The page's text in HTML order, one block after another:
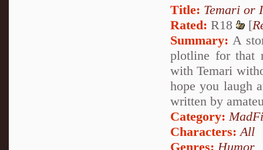
Title: Temari or
Rated: R18 [
Summary: A
plotline for that
with Temari
hope you laugh
written by
Category:
Characters: All
Genres:Humor